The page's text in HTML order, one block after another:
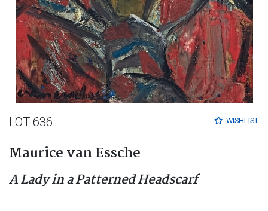
WISHLIST
LOT 636
Maurice van Essche
A Lady in a Patterned Headscarf